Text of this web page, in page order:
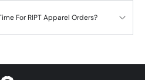
For RIPT Apparel Orders?